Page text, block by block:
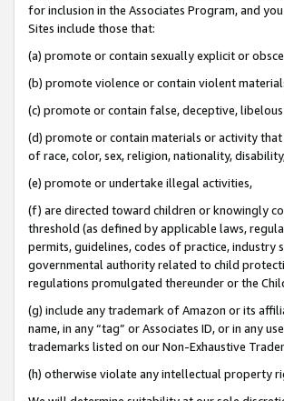
for inclusion in the Associates Program, and
Sites include those that:
(a) promote or contain sexually explicit or
(b) promote violence or contain violent
(c) promote or contain false, deceptive,
(d) promote or contain materials or activity that
of race, color, sex, religion, nationality,
(e) promote or undertake illegal activities,
(f) are directed toward children or knowingly
threshold (as defined by applicable laws,
permits, guidelines, codes of practice,
governmental authority related to child
regulations promulgated thereunder or the
(g) include any trademark of Amazon or its
name, in any “tag” or Associates ID, or in any
trademarks listed on our Non-Exhaustive
(h) otherwise violate any intellectual property